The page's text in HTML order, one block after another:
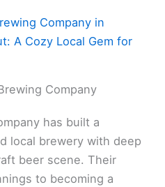
Company in
A Cozy Local Gem for
Company
has built a
local brewery with deep
beer scene. Their
to becoming a